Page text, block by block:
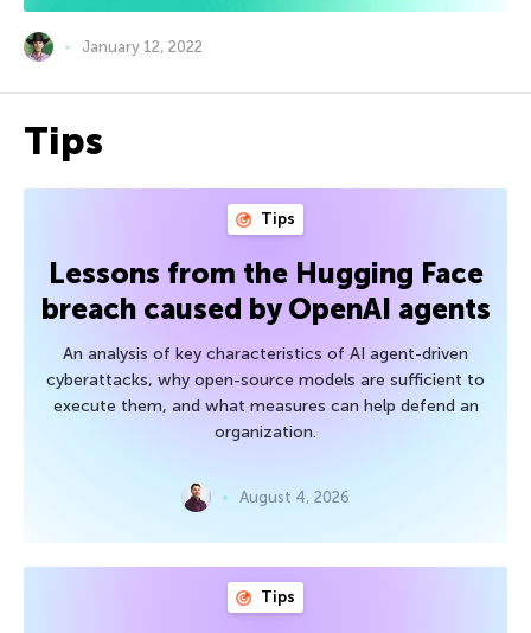
January 12, 2022
Tips
Tips
Lessons from the Hugging Face
breach caused by OpenAI agents
An analysis of key characteristics of AI agent-driven
cyberattacks, why open-source models are sufficient to
execute them, and what measures can help defend an
organization.
August 4, 2026
Tips